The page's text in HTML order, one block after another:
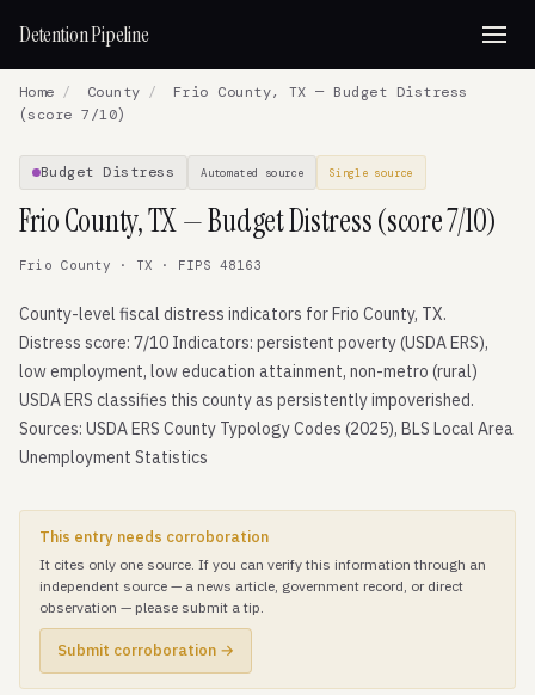
Detention Pipeline
Home / County /
Frio County, TX — Budget Distress
(score 7/10)
Budget Distress Automated source Single source
Frio County, TX — Budget Distress (score 7/10)
Frio County · TX · FIPS 48163
County-level fiscal distress indicators for Frio County, TX.
Distress score: 7/10 Indicators: persistent poverty (USDA ERS),
low employment, low education attainment, non-metro (rural)
USDA ERS classifies this county as persistently impoverished.
Sources: USDA ERS County Typology Codes (2025), BLS Local Area
Unemployment Statistics
This entry needs corroboration
It cites only one source. If you can verify this information through an
independent source — a news article, government record, or direct
observation — please submit a tip.
Submit corroboration →